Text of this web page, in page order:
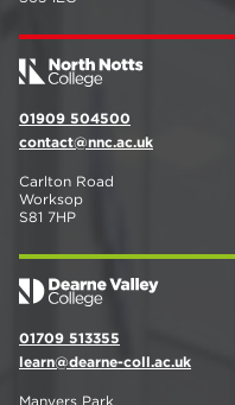
01909 504500
contact@nnc.ac.uk
Carlton Road
Worksop
S81 7HP
01709 513355
learn@dearne-coll.ac.uk
Manvers Park